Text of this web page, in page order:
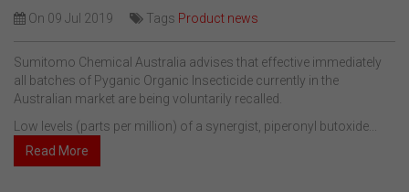
On 09 Jul 2019 Tags Product news
Sumitomo Chemical Australia advises that effective immediately
all batches of Pyganic Organic Insecticide currently in the
Australian market are being voluntarily recalled.
Low levels (parts per million) of a synergist, piperonyl butoxide...
Read More